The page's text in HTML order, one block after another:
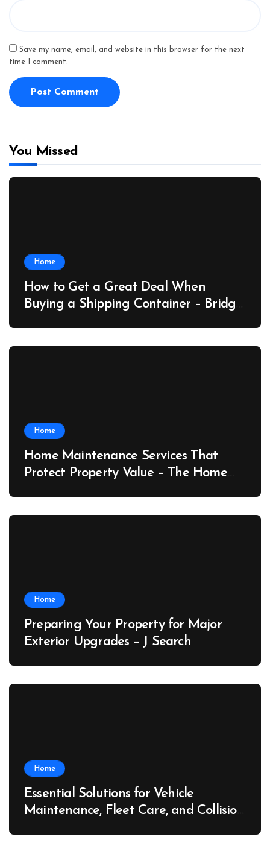
Save my name, email, and website in this browser for the next
time I comment.
You Missed
Home
How to Get a Great Deal When
Buying a Shipping Container – Bridge
Home
Home Maintenance Services That
Protect Property Value – The Home
Home
Preparing Your Property for Major
Exterior Upgrades – J Search
Home
Essential Solutions for Vehicle
Maintenance, Fleet Care, and Collision